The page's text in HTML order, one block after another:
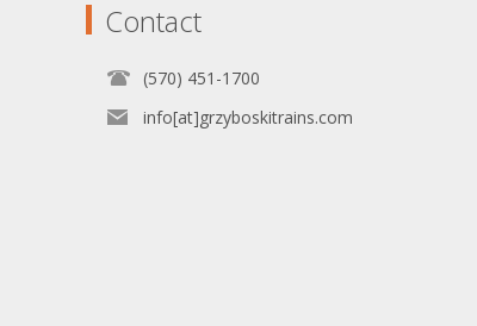
Contact
(570) 451-1700
info[at]grzyboskitrains.com